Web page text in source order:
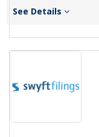
See Details